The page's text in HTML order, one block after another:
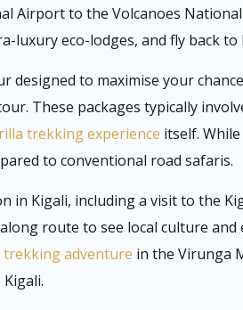
Airport to the Volcanoes
luxury eco-lodges, and fly back to
designed to maximise your
These packages typically
trekking experience itself.
to conventional road safaris.
in Kigali, including a visit to the
route to see local culture and
adventure in the Virunga